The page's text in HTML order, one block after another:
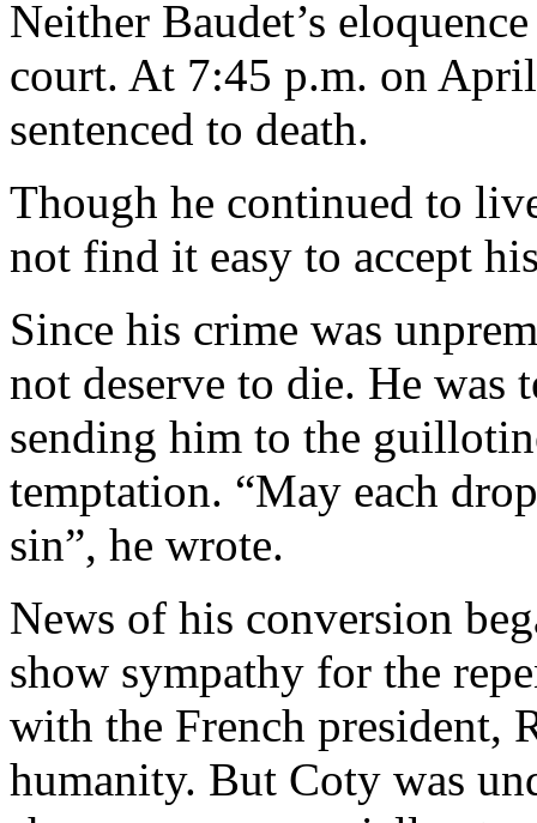
Neither Baudet’s
court. At 7:45 p.m. on April
sentenced to death.
Though he continued to
not find it easy to accept
Since his crime was
not deserve to die. He was
sending him to the
temptation. “May each
sin”, he wrote.
News of his conversion
show sympathy for the
with the French president,
humanity. But Coty was